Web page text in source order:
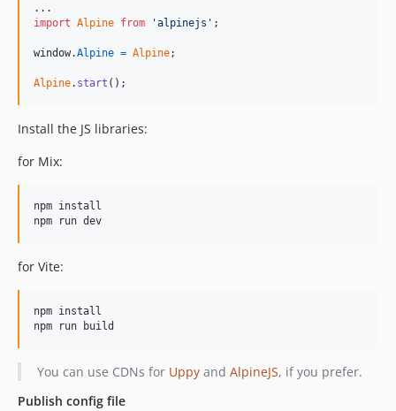
import Alpine from 'alpinejs' ;
window.Alpine = Alpine;
Alpine. start ( ) ;
Install the JS libraries:
for Mix:
npm install
for Vite:
npm install
You can use CDNs for Uppyand AlpineJS, if you prefer.
Publish config file